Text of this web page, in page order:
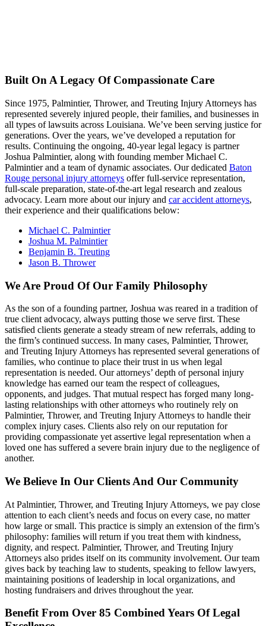
Built On A Legacy Of Compassionate Care
Since 1975, Palmintier, Thrower, and Treuting Injury Attorneys has
represented severely injured people, their families, and businesses in
all types of lawsuits across Louisiana. We’ve been serving justice for
generations. Over the years, we’ve developed a reputation for
results. Continuing the ongoing, 40-year legal legacy is partner
Joshua Palmintier, along with founding member Michael C.
Palmintier and a team of dynamic associates. Our dedicated Baton
Rouge personal injury attorneys offer full-service representation,
full-scale preparation, state-of-the-art legal research and zealous
advocacy. Learn more about our injury and car accident attorneys,
their experience and their qualifications below:
Michael C. Palmintier
Joshua M. Palmintier
Benjamin B. Treuting
Jason B. Thrower
We Are Proud Of Our Family Philosophy
As the son of a founding partner, Joshua was reared in a tradition of
true client advocacy, always putting those we serve first. These
satisfied clients generate a steady stream of new referrals, adding to
the firm’s continued success. In many cases, Palmintier, Thrower,
and Treuting Injury Attorneys has represented several generations of
families, who continue to place their trust in us when legal
representation is needed. Our attorneys’ depth of personal injury
knowledge has earned our team the respect of colleagues,
opponents, and judges. That mutual respect has forged many long-
lasting relationships with other attorneys who routinely rely on
Palmintier, Thrower, and Treuting Injury Attorneys to handle their
complex injury cases. Clients also rely on our reputation for
providing compassionate yet assertive legal representation when a
loved one has suffered a severe brain injury due to the negligence of
another.
We Believe In Our Clients And Our Community
At Palmintier, Thrower, and Treuting Injury Attorneys, we pay close
attention to each client’s needs and focus on every case, no matter
how large or small. This practice is simply an extension of the firm’s
philosophy: families will return if you treat them with kindness,
dignity, and respect. Palmintier, Thrower, and Treuting Injury
Attorneys also prides itself on its community involvement. Our team
gives back by teaching law to students, speaking to fellow lawyers,
maintaining positions of leadership in local organizations, and
hosting fundraisers and drives throughout the year.
Benefit From Over 85 Combined Years Of Legal